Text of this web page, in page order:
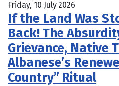
Friday, 10 July 2026
If the Land Was
Back! The
Grievance, Native
Albanese’s
Country” Ritual